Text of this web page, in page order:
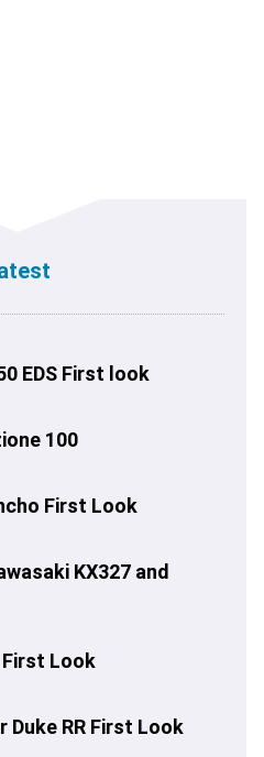
EDS First look
100
First Look
KX327 and
First Look
Duke RR First Look